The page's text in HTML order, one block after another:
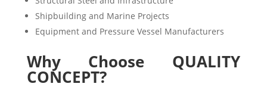
Shipbuilding and Marine Projects
Equipment and Pressure Vessel Manufacturers
Why Choose QUALITY
CONCEPT?